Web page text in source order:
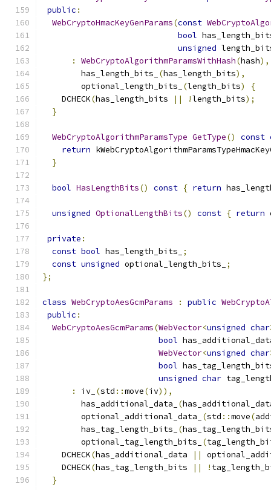
public :
WebCryptoHmacKeyGenParams(const
bool
unsigned
:
WebCryptoAlgorithmParamsWithHash(hash),
        has_length_bits_
(has_length_bits),
        optional_length_bits_
(length_bits)
{
    DCHECK
(has_length_bits || !length_bits);
}
WebCryptoAlgorithmParamsType GetType() const
return
}
bool HasLengthBits() const { return
unsigned OptionalLengthBits() const { return
private :
const bool has_length_bits_
;
const unsigned optional_length_bits_
;
};
class WebCryptoAesGcmParams : public
public :
WebCryptoAesGcmParams(WebVector<unsigned char
bool
WebVector<unsigned char
bool
unsigned char
:
iv_ (std ::move(iv)),
        has_additional_data_
(
        optional_additional_data_
(std ::move(
        has_tag_length_bits_
(
        optional_tag_length_bits_
(
    DCHECK
(has_additional_data ||
    DCHECK
(has_tag_length_bits || !
}